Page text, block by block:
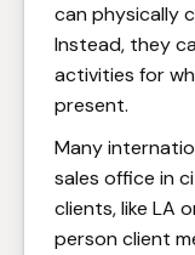
can physically
Instead, they
activities for
present.
Many
sales office in
clients, like LA
person client